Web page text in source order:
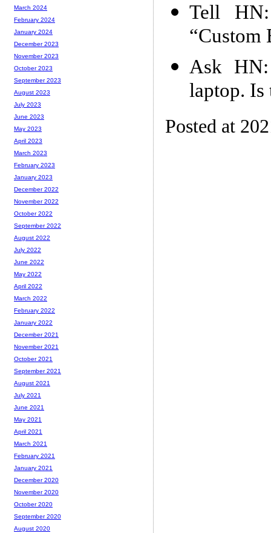
Tell
“Custom
Ask
laptop. Is
Posted at
March 2024
February 2024
January 2024
December 2023
November 2023
October 2023
September 2023
August 2023
July 2023
June 2023
May 2023
April 2023
March 2023
February 2023
January 2023
December 2022
November 2022
October 2022
September 2022
August 2022
July 2022
June 2022
May 2022
April 2022
March 2022
February 2022
January 2022
December 2021
November 2021
October 2021
September 2021
August 2021
July 2021
June 2021
May 2021
April 2021
March 2021
February 2021
January 2021
December 2020
November 2020
October 2020
September 2020
August 2020